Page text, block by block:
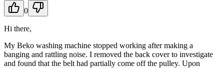
0
Hi there,
My Beko washing machine stopped working after making a
banging and rattling noise. I removed the back cover to investigate
and found that the belt had partially come off the pulley. Upon